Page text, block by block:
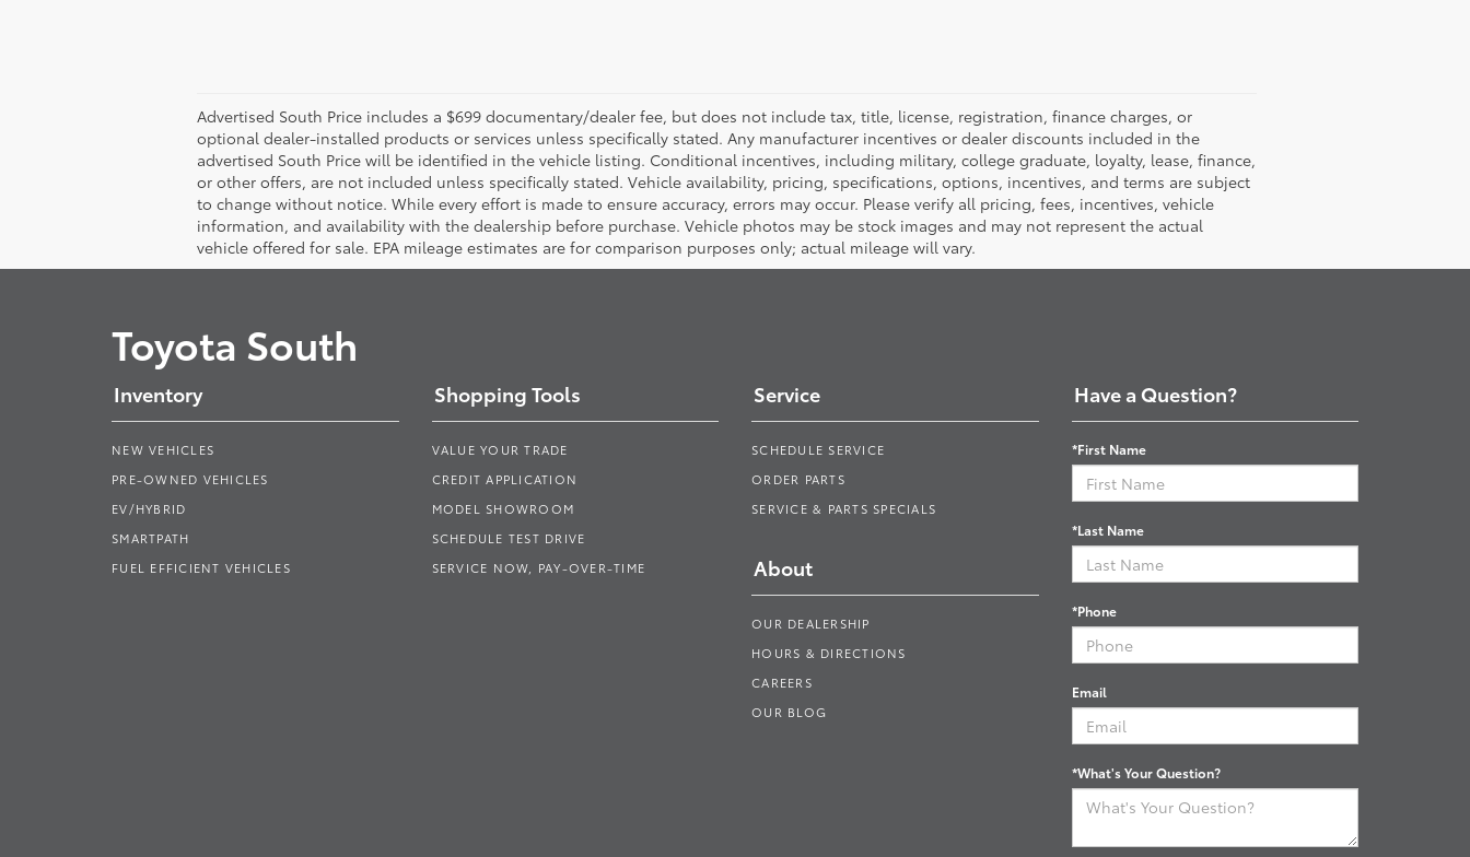
Advertised South Price includes a $699 documentary/dealer fee, but does not include tax, title, license, registration, finance charges, or
optional dealer-installed products or services unless specifically stated. Any manufacturer incentives or dealer discounts included in the
advertised South Price will be identified in the vehicle listing. Conditional incentives, including military, college graduate, loyalty, lease, finance,
or other offers, are not included unless specifically stated. Vehicle availability, pricing, specifications, options, incentives, and terms are subject
to change without notice. While every effort is made to ensure accuracy, errors may occur. Please verify all pricing, fees, incentives, vehicle
information, and availability with the dealership before purchase. Vehicle photos may be stock images and may not represent the actual
vehicle offered for sale. EPA mileage estimates are for comparison purposes only; actual mileage will vary.
Toyota South
Inventory
NEW VEHICLES
PRE-OWNED VEHICLES
EV/HYBRID
SMARTPATH
FUEL EFFICIENT VEHICLES
Shopping Tools
VALUE YOUR TRADE
CREDIT APPLICATION
MODEL SHOWROOM
SCHEDULE TEST DRIVE
SERVICE NOW, PAY-OVER-TIME
Service
SCHEDULE SERVICE
ORDER PARTS
SERVICE & PARTS SPECIALS
About
OUR DEALERSHIP
HOURS & DIRECTIONS
CAREERS
OUR BLOG
Have a Question?
*First Name
*Last Name
*Phone
Email
*What's Your Question?